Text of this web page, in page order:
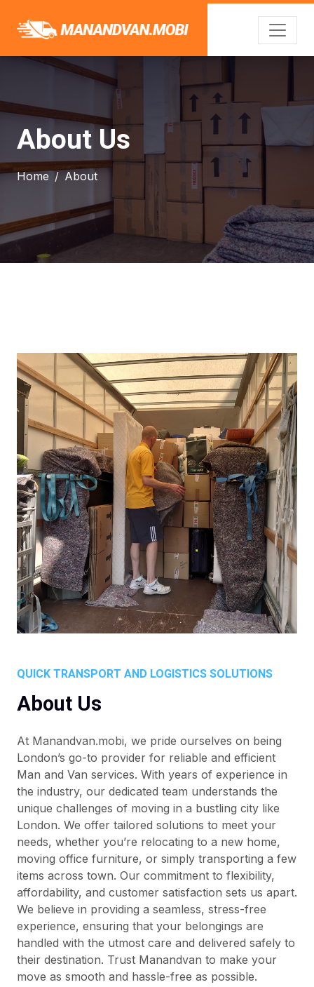
About Us
Home About
QUICK TRANSPORT AND LOGISTICS SOLUTIONS
About Us
At Manandvan.mobi, we pride ourselves on being
London’s go-to provider for reliable and efficient
Man and Van services. With years of experience in
the industry, our dedicated team understands the
unique challenges of moving in a bustling city like
London. We offer tailored solutions to meet your
needs, whether you’re relocating to a new home,
moving office furniture, or simply transporting a few
items across town. Our commitment to flexibility,
affordability, and customer satisfaction sets us apart.
We believe in providing a seamless, stress-free
experience, ensuring that your belongings are
handled with the utmost care and delivered safely to
their destination. Trust Manandvan to make your
move as smooth and hassle-free as possible.